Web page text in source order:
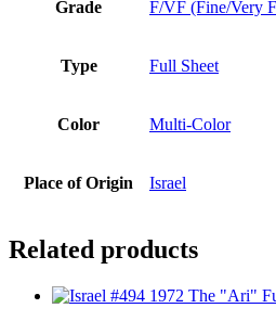
Grade F/VF (Fine/Very
Type Full Sheet
Color Multi-Color
Place of Origin Israel
Related products